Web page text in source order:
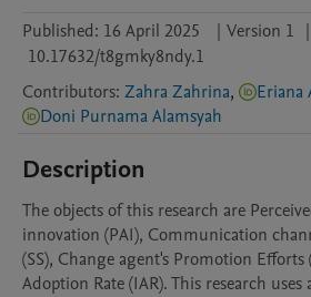
Published: 16 April 2025 | Version 1 |
10.17632/t8gmky8ndy.1
Contributors: Zahra Zahrina, Eriana
Doni Purnama Alamsyah
Description
The objects of this research are
innovation (PAI), Communication
(SS), Change agent's Promotion
Adoption Rate (IAR). This research